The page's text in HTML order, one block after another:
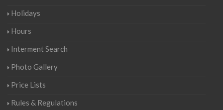
Holidays
Hours
Interment Search
Photo Gallery
Price Lists
Rules & Regulations